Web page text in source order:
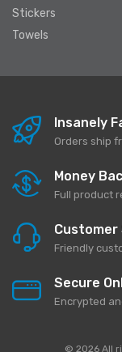
Stickers
Towels
Insanely
Orders ship
Money
Full product
Friendly
Secure
Encrypted
© 2026 All